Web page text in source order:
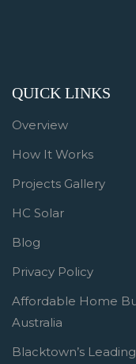
QUICK LINKS
Overview
How It Works
Projects Gallery
HC Solar
Blog
Privacy Policy
Affordable Home
Australia
Blacktown’s